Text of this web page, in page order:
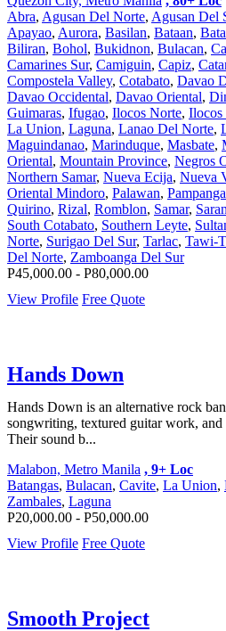
Abra, Agusan Del Norte, Agusan Del
Apayao, Aurora, Basilan, Bataan,
Biliran, Bohol, Bukidnon, Bulacan,
Camarines Sur, Camiguin, Capiz,
Compostela Valley, Cotabato, Davao
Davao Occidental, Davao Oriental,
Guimaras, Ifugao, Ilocos Norte, Ilocos
La Union, Laguna, Lanao Del Norte,
Maguindanao, Marinduque, Masbate,
Oriental, Mountain Province, Negros
Northern Samar, Nueva Ecija, Nueva
Oriental Mindoro, Palawan, Pampanga
Quirino, Rizal, Romblon, Samar,
South Cotabato, Southern Leyte,
Norte, Surigao Del Sur, Tarlac, Tawi-
Del Norte, Zamboanga Del Sur
P45,000.00 - P80,000.00
View Profile Free Quote
Hands Down
Hands Down is an alternative rock
songwriting, textured guitar work,
Their sound b...
Malabon, Metro Manila , 9+ Loc
Batangas, Bulacan, Cavite, La Union,
Zambales, Laguna
P20,000.00 - P50,000.00
View Profile Free Quote
Smooth Project